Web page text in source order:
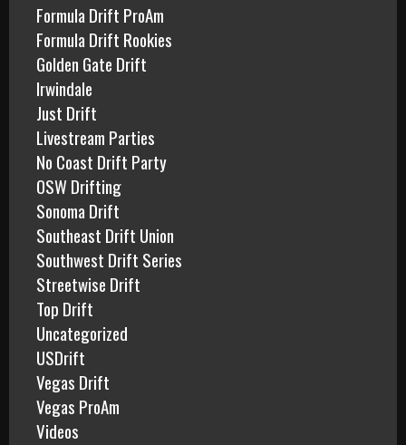
Formula Drift ProAm
Formula Drift Rookies
Golden Gate Drift
Irwindale
Just Drift
Livestream Parties
No Coast Drift Party
OSW Drifting
Sonoma Drift
Southeast Drift Union
Southwest Drift Series
Streetwise Drift
Top Drift
Uncategorized
USDrift
Vegas Drift
Vegas ProAm
Videos